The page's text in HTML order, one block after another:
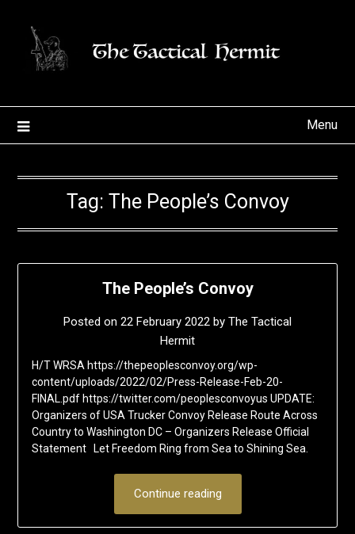
content
Menu
Tag: The People’s Convoy
The People’s Convoy
Posted on 22 February 2022 by The Tactical
Hermit
H/T WRSA https://thepeoplesconvoy.org/wp-
content/uploads/2022/02/Press-Release-Feb-20-
FINAL.pdf https://twitter.com/peoplesconvoyus UPDATE:
Organizers of USA Trucker Convoy Release Route Across
Country to Washington DC – Organizers Release Official
Statement Let Freedom Ring from Sea to Shining Sea.
Continue reading